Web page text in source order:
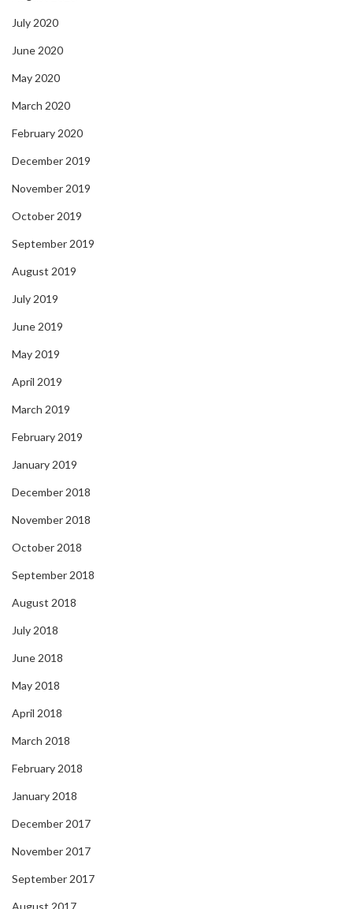
July 2020
June 2020
May 2020
March 2020
February 2020
December 2019
November 2019
October 2019
September 2019
August 2019
July 2019
June 2019
May 2019
April 2019
March 2019
February 2019
January 2019
December 2018
November 2018
October 2018
September 2018
August 2018
July 2018
June 2018
May 2018
April 2018
March 2018
February 2018
January 2018
December 2017
November 2017
September 2017
August 2017